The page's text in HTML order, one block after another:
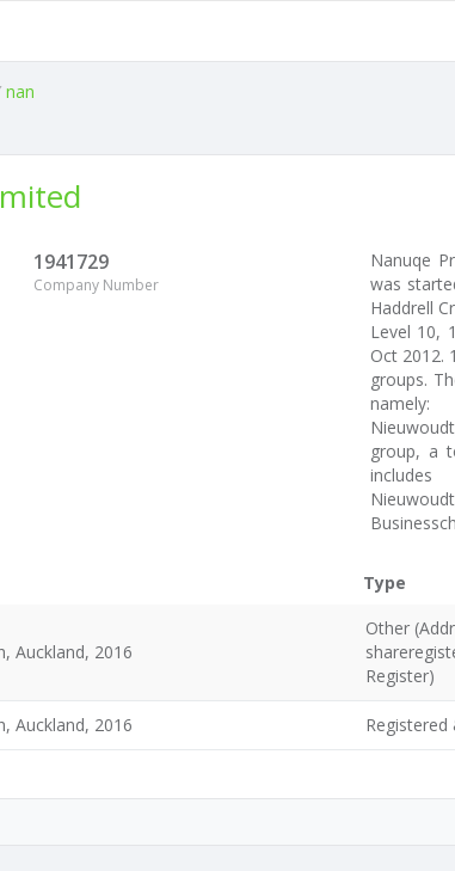
nan
1941729
Company Number
Nanuqe
was
Haddrell
Level 10,
Oct 2012.
groups.
namely:
group, a
includes
Type
Auckland, 2016
Other
Register)
Auckland, 2016 Registered